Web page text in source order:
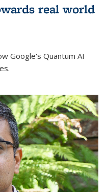
real world
Google's Quantum AI